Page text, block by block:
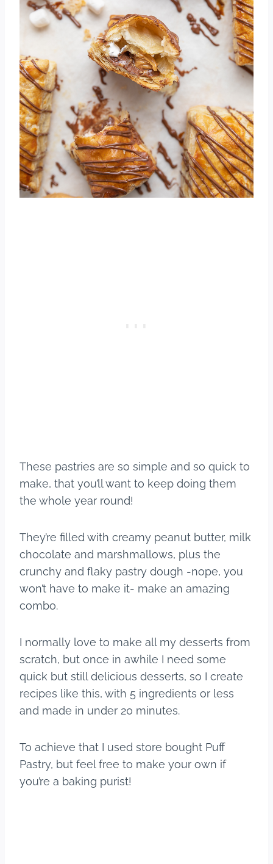
These pastries are so simple and so quick to
make, that you’ll want to keep doing them
the whole year round!
They’re filled with creamy peanut butter, milk
chocolate and marshmallows, plus the
crunchy and flaky pastry dough -nope, you
won’t have to make it- make an amazing
combo.
I normally love to make all my desserts from
scratch, but once in awhile I need some
quick but still delicious desserts, so I create
recipes like this, with 5 ingredients or less
and made in under 20 minutes.
To achieve that I used store bought Puff
Pastry, but feel free to make your own if
you’re a baking purist!